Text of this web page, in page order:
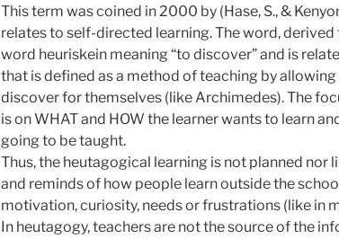
This term was coined in 2000 by (Hase, S., &
relates to self-directed learning. The word,
word heuriskein meaning “to discover” and is
that is defined as a method of teaching by
discover for themselves (like Archimedes). The
is on WHAT and HOW the learner wants to learn
going to be taught.
Thus, the heutagogical learning is not planned nor
and reminds of how people learn outside the
motivation, curiosity, needs or frustrations (like in
In heutagogy, teachers are not the source of the